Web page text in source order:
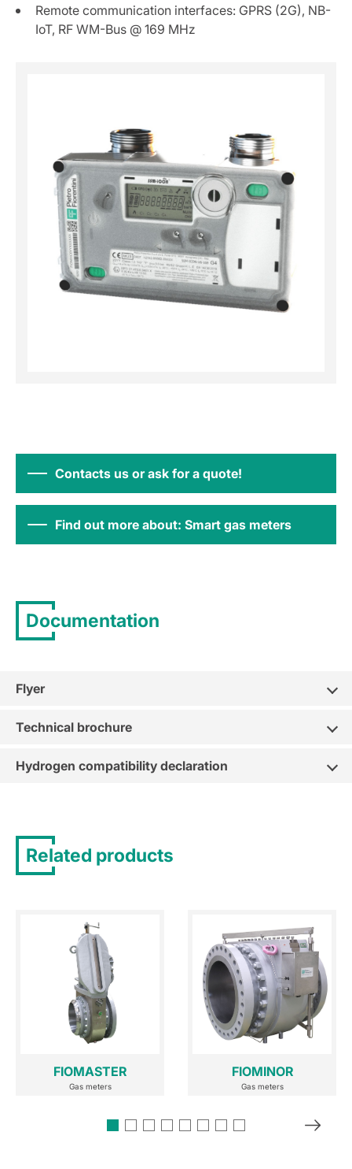
Remote communication interfaces: GPRS (2G), NB-
IoT, RF WM-Bus @ 169 MHz
Contacts us or ask for a quote!
Find out more about: Smart gas meters
Documentation
Flyer
Technical brochure
Hydrogen compatibility declaration
Related products
FIOMASTER
Gas meters
FIOMINOR
Gas meters